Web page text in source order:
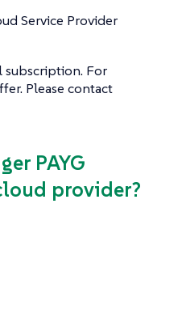
Service Provider
subscription. For
Please contact
PAYG
provider?